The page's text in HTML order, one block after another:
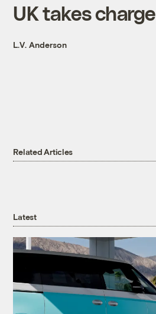
UK takes charge
L.V. Anderson
Related Articles
Latest